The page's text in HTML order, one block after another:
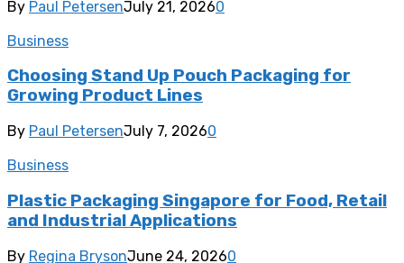
By Paul PetersenJuly 21, 20260
Business
Choosing Stand Up Pouch Packaging for
Growing Product Lines
By Paul PetersenJuly 7, 20260
Business
Plastic Packaging Singapore for Food, Retail
and Industrial Applications
By Regina BrysonJune 24, 20260